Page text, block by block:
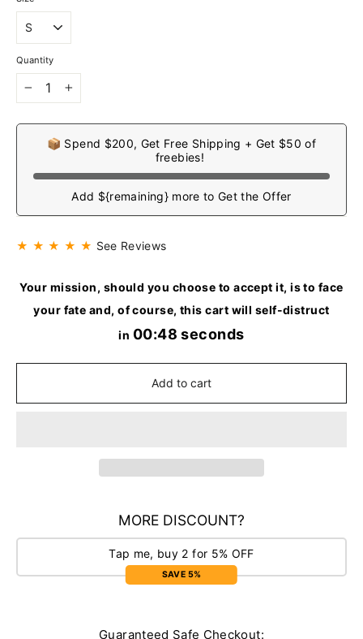
Quantity
📦 Spend $200, Get Free Shipping + Get $50 of
freebies!
Add ${remaining} more to Get the Offer
★ ★ ★ ★ ★ See Reviews
Your mission, should you choose to accept it, is to face
your fate and, of course, this cart will self-distruct
in 00:48 seconds
Add to cart
MORE DISCOUNT?
Tap me, buy 2 for 5% OFF
SAVE 5%
Guaranteed Safe Checkout: